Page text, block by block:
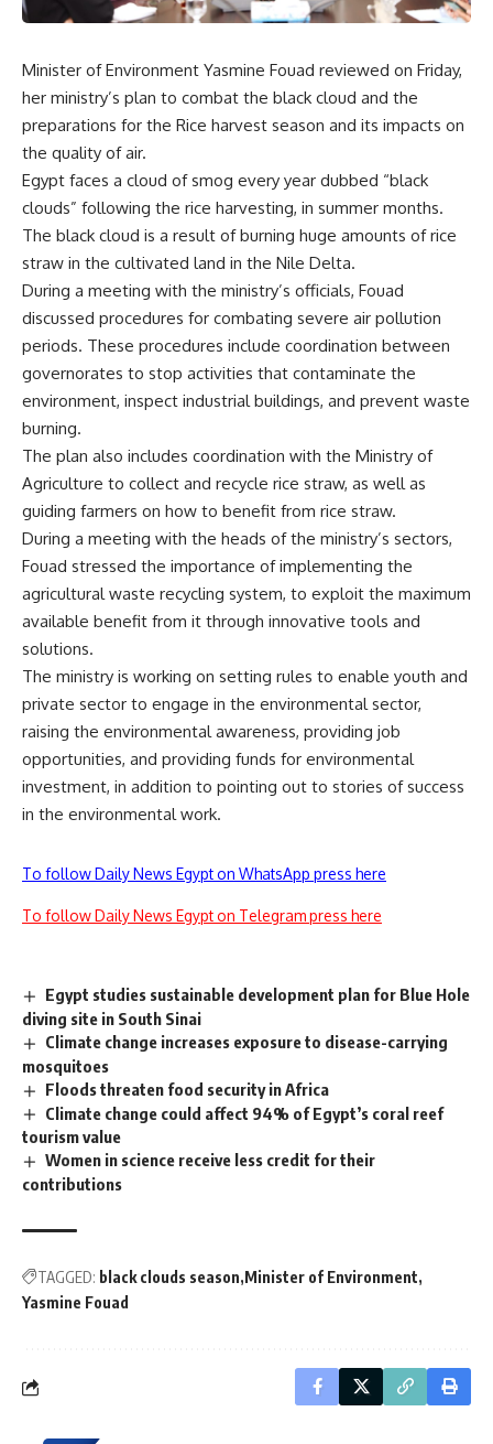
Minister of Environment Yasmine Fouad reviewed on Friday,
her ministry’s plan to combat the black cloud and the
preparations for the Rice harvest season and its impacts on
the quality of air.
Egypt faces a cloud of smog every year dubbed “black
clouds” following the rice harvesting, in summer months.
The black cloud is a result of burning huge amounts of rice
straw in the cultivated land in the Nile Delta.
During a meeting with the ministry’s officials, Fouad
discussed procedures for combating severe air pollution
periods. These procedures include coordination between
governorates to stop activities that contaminate the
environment, inspect industrial buildings, and prevent waste
burning.
The plan also includes coordination with the Ministry of
Agriculture to collect and recycle rice straw, as well as
guiding farmers on how to benefit from rice straw.
During a meeting with the heads of the ministry’s sectors,
Fouad stressed the importance of implementing the
agricultural waste recycling system, to exploit the maximum
available benefit from it through innovative tools and
solutions.
The ministry is working on setting rules to enable youth and
private sector to engage in the environmental sector,
raising the environmental awareness, providing job
opportunities, and providing funds for environmental
investment, in addition to pointing out to stories of success
in the environmental work.
To follow Daily News Egypt on WhatsApp press here
To follow Daily News Egypt on Telegram press here
Egypt studies sustainable development plan for Blue Hole
diving site in South Sinai
Climate change increases exposure to disease-carrying
mosquitoes
Floods threaten food security in Africa
Climate change could affect 94% of Egypt’s coral reef
tourism value
Women in science receive less credit for their
contributions
TAGGED: black clouds season Minister of Environment
Yasmine Fouad